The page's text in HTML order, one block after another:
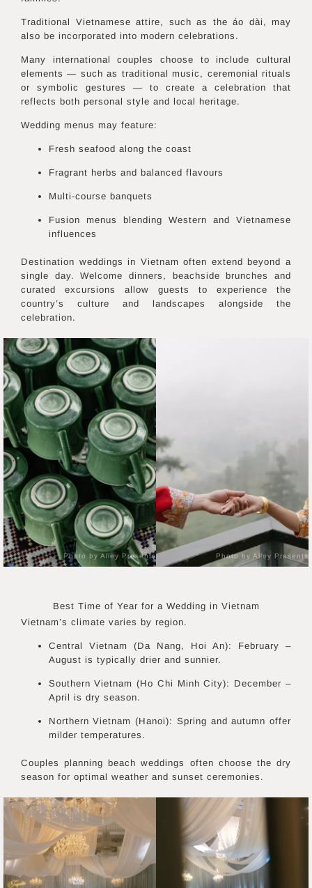
Traditional Vietnamese attire, such as the áo dài, may
also be incorporated into modern celebrations.
Many international couples choose to include cultural
elements — such as traditional music, ceremonial rituals
or symbolic gestures — to create a celebration that
reflects both personal style and local heritage.
Wedding menus may feature:
Fresh seafood along the coast
Fragrant herbs and balanced flavours
Multi-course banquets
Fusion menus blending Western and Vietnamese
influences
Destination weddings in Vietnam often extend beyond a
single day. Welcome dinners, beachside brunches and
curated excursions allow guests to experience the
country’s culture and landscapes alongside the
celebration.
Photo by Alley Presents Photo by Alley Presents
Best Time of Year for a Wedding in Vietnam
Vietnam’s climate varies by region.
Central Vietnam (Da Nang, Hoi An): February –
August is typically drier and sunnier.
Southern Vietnam (Ho Chi Minh City): December –
April is dry season.
Northern Vietnam (Hanoi): Spring and autumn offer
milder temperatures.
Couples planning beach weddings often choose the dry
season for optimal weather and sunset ceremonies.